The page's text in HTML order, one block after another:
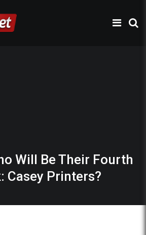
Will Be Their Fourth
Casey Printers?